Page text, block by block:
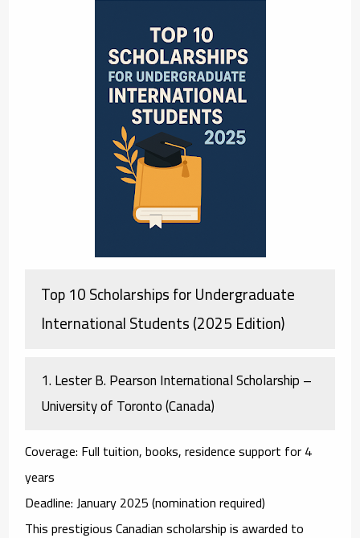
Top 10 Scholarships for Undergraduate
International Students (2025 Edition)
1.Lester B. Pearson International Scholarship –
University of Toronto (Canada)
Coverage: Full tuition, books, residence support for 4
years
Deadline: January 2025 (nomination required)
This prestigious Canadian scholarship is awarded to